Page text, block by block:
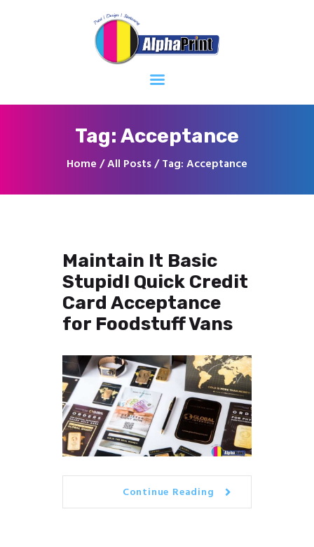
Tag: Acceptance
Home All Posts Tag: Acceptance
Home
About
Services
Maintain It Basic
Stupid! Quick Credit
Card Acceptance
for Foodstuff Vans
Continue Reading